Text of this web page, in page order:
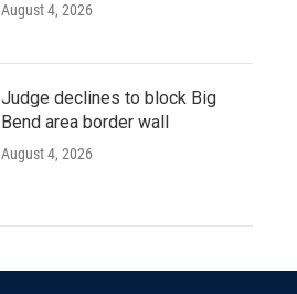
August 4, 2026
Judge declines to block Big
Bend area border wall
August 4, 2026